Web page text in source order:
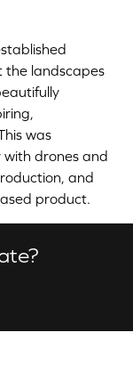
the landscapes
was
drones and
and
product.